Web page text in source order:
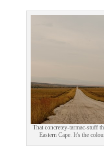
That concretey-tarmac-stuff
Eastern Cape. It's the